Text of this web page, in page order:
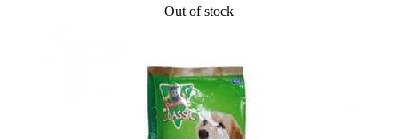
Out of stock